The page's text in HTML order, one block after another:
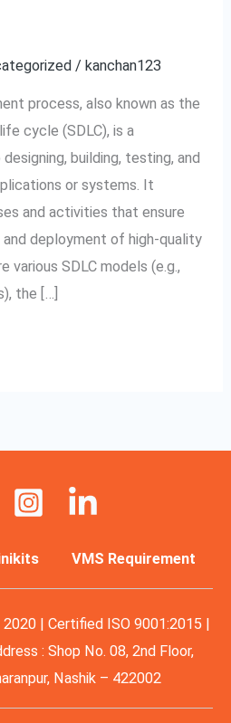
/kanchan123
process, also known as the
cycle (SDLC), is a
building, testing, and
or systems. It
and activities that ensure
deployment of high-quality
various SDLC models (e.g.,
the […]
VMS Requirement
| Certified ISO 9001:2015 |
: Shop No. 08, 2nd Floor,
Nashik – 422002